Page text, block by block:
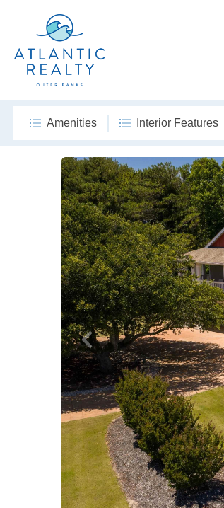
Amenities Interior Features